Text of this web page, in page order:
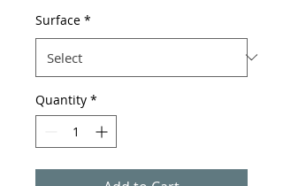
Surface *
Quantity *